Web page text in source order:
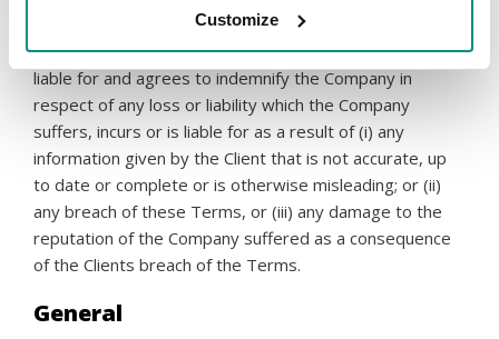
Customize
12 months to any such claim.
12.To the extent permitted by law, the Reseller is
liable for and agrees to indemnify the Company in
respect of any loss or liability which the Company
suffers, incurs or is liable for as a result of (i) any
information given by the Client that is not accurate, up
to date or complete or is otherwise misleading; or (ii)
any breach of these Terms, or (iii) any damage to the
reputation of the Company suffered as a consequence
of the Clients breach of the Terms.
General